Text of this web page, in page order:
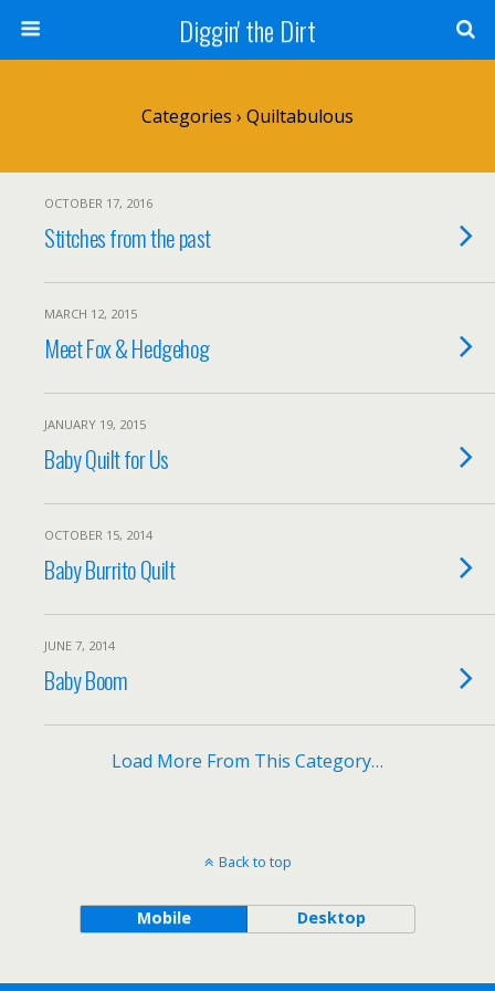
Diggin' the Dirt
Categories › Quiltabulous
OCTOBER 17, 2016
Stitches from the past
MARCH 12, 2015
Meet Fox & Hedgehog
JANUARY 19, 2015
Baby Quilt for Us
OCTOBER 15, 2014
Baby Burrito Quilt
JUNE 7, 2014
Baby Boom
Load More From This Category…
Back to top
Mobile Desktop